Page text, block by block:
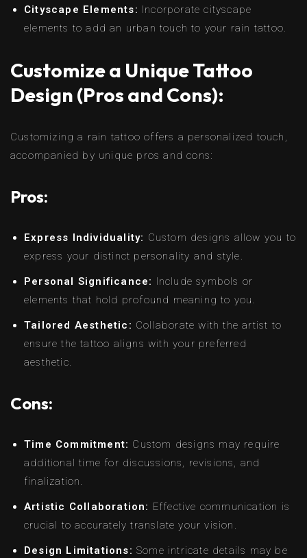
Cityscape Elements: Incorporate cityscape
elements to add an urban touch to your rain tattoo.
Customize a Unique Tattoo
Design (Pros and Cons):
Customizing a rain tattoo offers a personalized touch,
accompanied by unique pros and cons:
Pros:
Express Individuality: Custom designs allow you to
express your distinct personality and style.
Personal Significance: Include symbols or
elements that hold profound meaning to you.
Tailored Aesthetic: Collaborate with the artist to
ensure the tattoo aligns with your preferred
aesthetic.
Cons:
Time Commitment: Custom designs may require
additional time for discussions, revisions, and
finalization.
Artistic Collaboration: Effective communication is
crucial to accurately translate your vision.
Design Limitations: Some intricate details may be